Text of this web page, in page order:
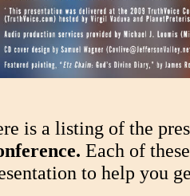
is a listing of the
Each of
to help you